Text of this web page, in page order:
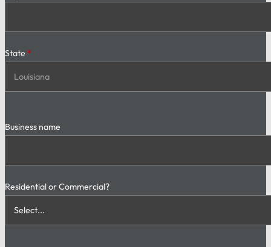
State*
Business name
Residential or Commercial?